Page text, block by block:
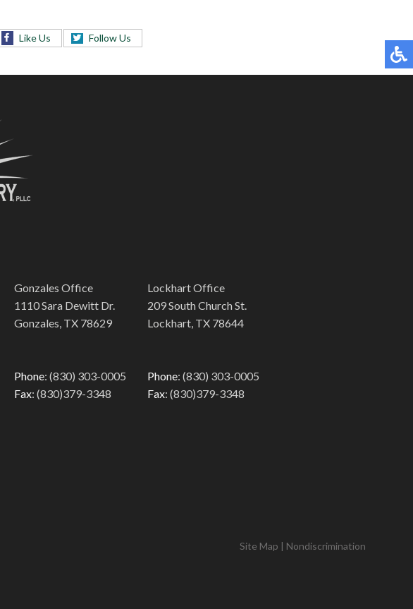
Like Us Follow Us
Gonzales Office
1110 Sara Dewitt Dr.
Gonzales, TX 78629
Phone: (830) 303-0005
Fax: (830)379-3348
Lockhart Office
209 South Church St.
Lockhart, TX 78644
Phone: (830) 303-0005
Fax: (830)379-3348
Site Map | Nondiscrimination